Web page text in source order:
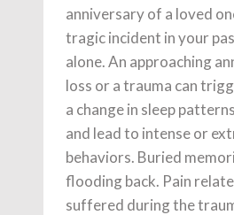
anniversary of a loved
tragic incident in your
alone. An approaching
loss or a trauma can
a change in sleep
and lead to intense or
behaviors. Buried
flooding back. Pain
suffered during the